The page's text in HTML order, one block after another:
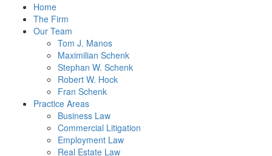
Home
The Firm
Our Team
Tom J. Manos
Maximilian Schenk
Stephan W. Schenk
Robert W. Hock
Fran Schenk
Practice Areas
Business Law
Commercial Litigation
Employment Law
Real Estate Law